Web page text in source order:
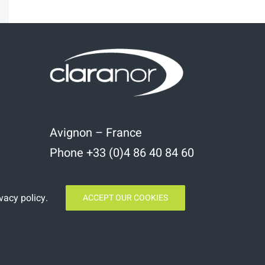
Avignon – France
Phone +33 (0)4 86 40 84 60
policy. ACCEPT OUR COOKIES